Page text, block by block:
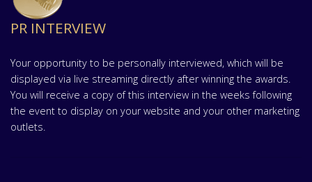
PR INTERVIEW
Your opportunity to be personally interviewed, which will be
displayed via live streaming directly after winning the awards.
You will receive a copy of this interview in the weeks following
the event to display on your website and your other marketing
outlets.